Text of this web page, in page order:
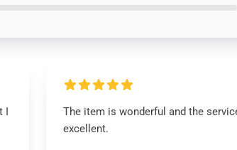
I
The item is wonderful and the
excellent.